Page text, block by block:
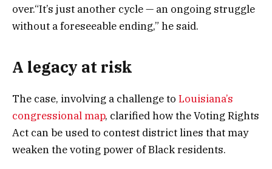
over.“It’s just another cycle — an ongoing struggle
without a foreseeable ending,” he said.
A legacy at risk
The case, involving a challenge to Louisiana’s
congressional map, clarified how the Voting Rights
Act can be used to contest district lines that may
weaken the voting power of Black residents.